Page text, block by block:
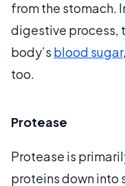
from the stomach.
digestive process,
body’s blood sugar
too.
Protease
Protease is
proteins down into